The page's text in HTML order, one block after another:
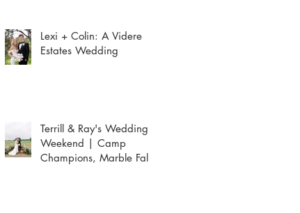
Lexi + Colin: A Videre
Estates Wedding
Terrill & Ray's Wedding
Weekend | Camp
Champions, Marble Falls